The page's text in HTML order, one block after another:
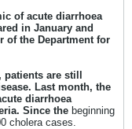
of acute diarrhoea
in January and
of the Department for
are still
Last month, the
diarrhoea
Since the beginning
cholera cases.